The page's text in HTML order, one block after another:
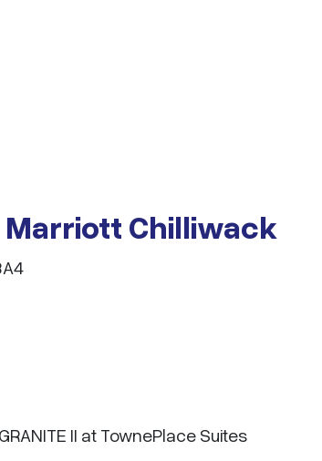
Chilliwack
II at TownePlace Suites